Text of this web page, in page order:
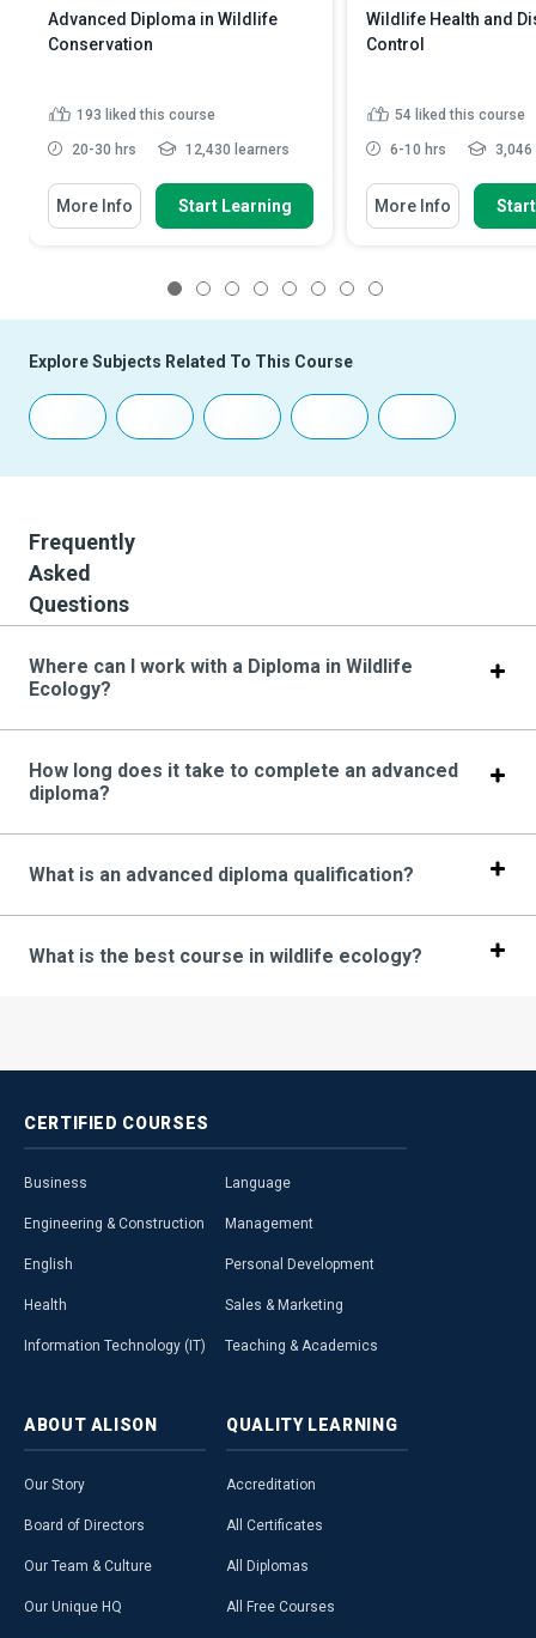
Advanced Diploma in Wildlife
Conservation
193 liked this course
20-30 hrs 12,430 learners
More Info Start Learning
Wildlife Health and
Control
54 liked this course
6-10 hrs
More Info
Explore Subjects Related To This Course
Frequently
Asked
Questions
Where can I work with a Diploma in Wildlife
Ecology?
How long does it take to complete an advanced
diploma?
What is an advanced diploma qualification?
What is the best course in wildlife ecology?
CERTIFIED COURSES
Business
Engineering & Construction
English
Health
Information Technology (IT)
Language
Management
Personal Development
Sales & Marketing
Teaching & Academics
ABOUT ALISON
Our Story
Board of Directors
Our Team & Culture
Our Unique HQ
QUALITY LEARNING
Accreditation
All Certificates
All Diplomas
All Free Courses